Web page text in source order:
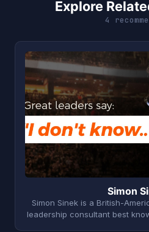
Explore
4
Simon
Simon Sinek is a British-
leadership consultant best